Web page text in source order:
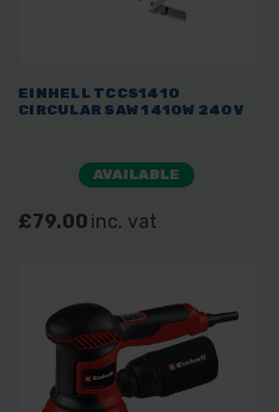
EINHELL TCCS1410
CIRCULAR SAW 1410W 240V
AVAILABLE
£79.00 inc. vat